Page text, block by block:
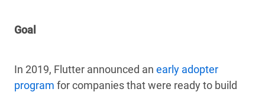
Goal
In 2019, Flutter announced an early adopter
program for companies that were ready to build